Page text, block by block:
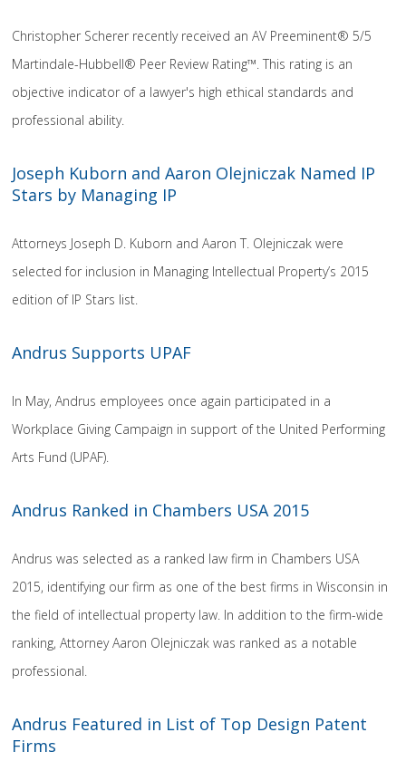
Christopher Scherer recently received an AV Preeminent® 5/5
Martindale-Hubbell® Peer Review Rating™. This rating is an
objective indicator of a lawyer's high ethical standards and
professional ability.
Joseph Kuborn and Aaron Olejniczak Named IP
Stars by Managing IP
Attorneys Joseph D. Kuborn and Aaron T. Olejniczak were
selected for inclusion in Managing Intellectual Property’s 2015
edition of IP Stars list.
Andrus Supports UPAF
In May, Andrus employees once again participated in a
Workplace Giving Campaign in support of the United Performing
Arts Fund (UPAF).
Andrus Ranked in Chambers USA 2015
Andrus was selected as a ranked law firm in Chambers USA
2015, identifying our firm as one of the best firms in Wisconsin in
the field of intellectual property law. In addition to the firm-wide
ranking, Attorney Aaron Olejniczak was ranked as a notable
professional.
Andrus Featured in List of Top Design Patent
Firms